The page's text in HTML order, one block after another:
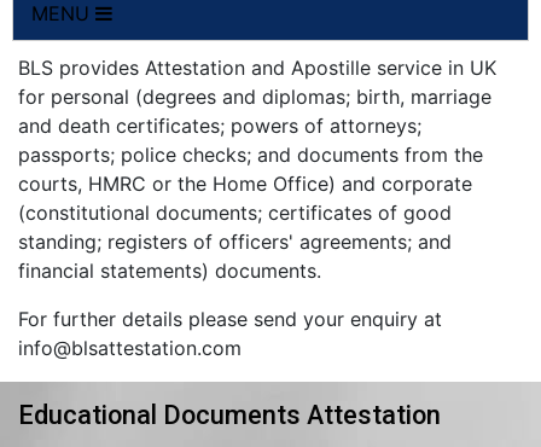
MENU
BLS provides Attestation and Apostille service in UK
for personal (degrees and diplomas; birth, marriage
and death certificates; powers of attorneys;
passports; police checks; and documents from the
courts, HMRC or the Home Office) and corporate
(constitutional documents; certificates of good
standing; registers of officers' agreements; and
financial statements) documents.
For further details please send your enquiry at
info@blsattestation.com
Educational Documents Attestation